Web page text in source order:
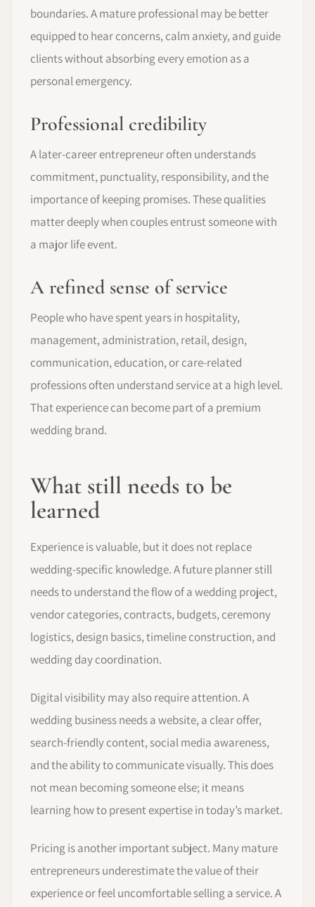
boundaries. A mature professional may be better
equipped to hear concerns, calm anxiety, and guide
clients without absorbing every emotion as a
personal emergency.
Professional credibility
A later-career entrepreneur often understands
commitment, punctuality, responsibility, and the
importance of keeping promises. These qualities
matter deeply when couples entrust someone with
a major life event.
A refined sense of service
People who have spent years in hospitality,
management, administration, retail, design,
communication, education, or care-related
professions often understand service at a high level.
That experience can become part of a premium
wedding brand.
What still needs to be
learned
Experience is valuable, but it does not replace
wedding-specific knowledge. A future planner still
needs to understand the flow of a wedding project,
vendor categories, contracts, budgets, ceremony
logistics, design basics, timeline construction, and
wedding day coordination.
Digital visibility may also require attention. A
wedding business needs a website, a clear offer,
search-friendly content, social media awareness,
and the ability to communicate visually. This does
not mean becoming someone else; it means
learning how to present expertise in today’s market.
Pricing is another important subject. Many mature
entrepreneurs underestimate the value of their
experience or feel uncomfortable selling a service. A